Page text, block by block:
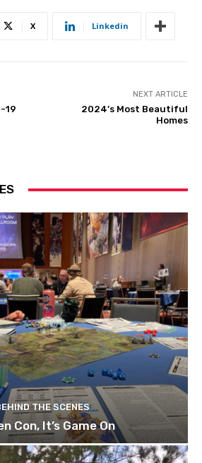
X Linkedin
19
NEXT ARTICLE
2024’s Most Beautiful
Homes
THE SCENES
Con, It’s Game On